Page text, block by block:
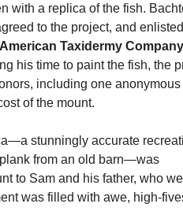
with a replica of the fish.
to the project, and
Taxidermy
his time to paint the fish, the
including one anonymous
of the mount.
stunningly accurate
from an old barn—was
to Sam and his father, who
was filled with awe, high-